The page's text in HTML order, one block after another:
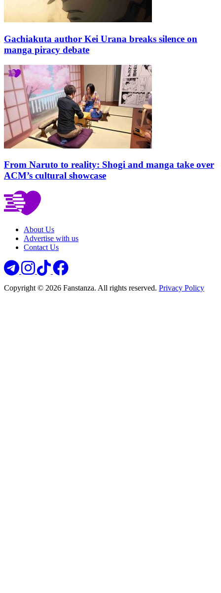
Gachiakuta author Kei Urana breaks silence on
manga piracy debate
From Naruto to reality: Shogi and manga take over
ACM’s cultural showcase
About Us
Advertise with us
Contact Us
Copyright © 2026 Fanstanza. All rights reserved. Privacy Policy